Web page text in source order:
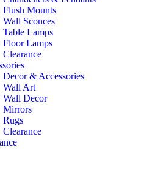
Flush Mounts
Wall Sconces
Table Lamps
Floor Lamps
Clearance
Decor & Accessories
Wall Art
Wall Decor
Mirrors
Rugs
Clearance